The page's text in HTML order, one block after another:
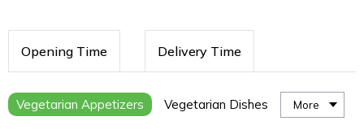
Opening Time Delivery Time
Vegetarian Appetizers Vegetarian Dishes More